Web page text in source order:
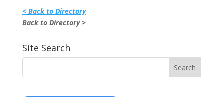
< Back to Directory
Back to Directory >
Site Search